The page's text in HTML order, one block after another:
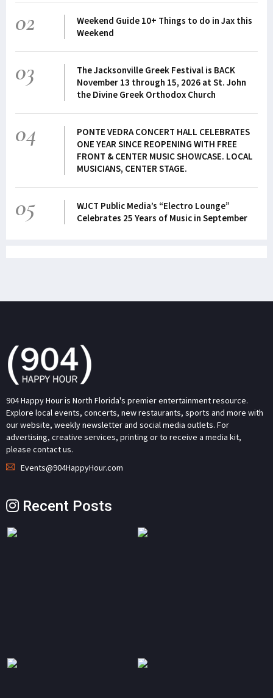
02
Weekend Guide 10+ Things to do in Jax this
Weekend
03
The Jacksonville Greek Festival is BACK
November 13 through 15, 2026 at St. John
the Divine Greek Orthodox Church
04
PONTE VEDRA CONCERT HALL CELEBRATES
ONE YEAR SINCE REOPENING WITH FREE
FRONT & CENTER MUSIC SHOWCASE. LOCAL
MUSICIANS, CENTER STAGE.
05
WJCT Public Media’s “Electro Lounge”
Celebrates 25 Years of Music in September
904 Happy Hour is North Florida's premier entertainment resource.
Explore local events, concerts, new restaurants, sports and more with
our website, weekly newsletter and social media outlets. For
advertising, creative services, printing or to receive a media kit,
please contact us.
Events@904HappyHour.com
Recent Posts